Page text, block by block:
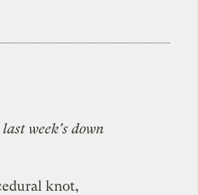
week's down
knot,